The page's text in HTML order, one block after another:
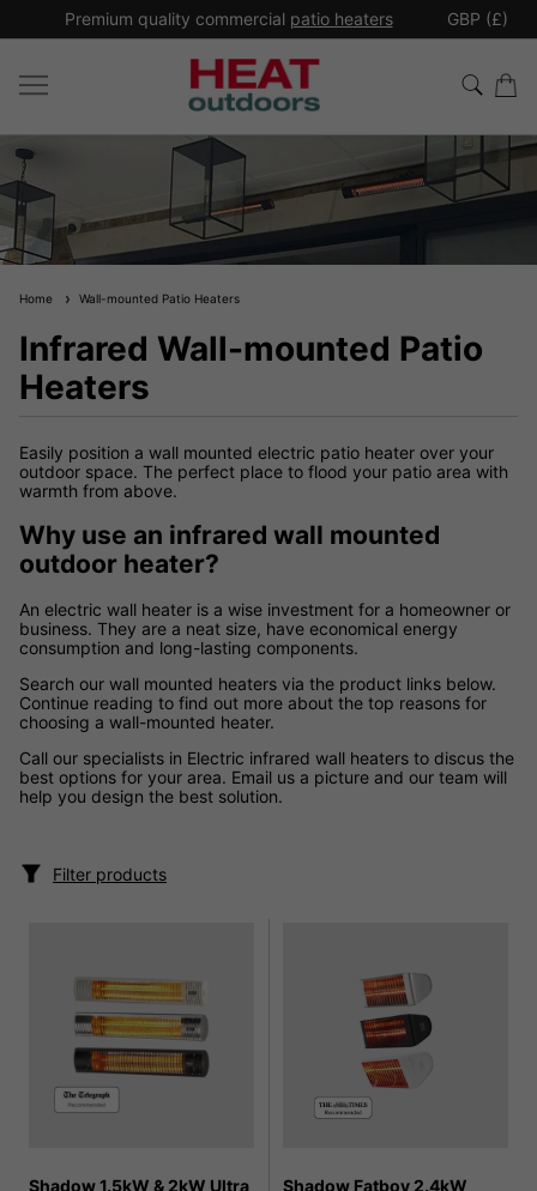
Premium quality commercial patio heaters GBP (£)
Home Wall-mounted Patio Heaters
Infrared Wall-mounted Patio
Heaters
Easily position a wall mounted electric patio heater over your
outdoor space. The perfect place to flood your patio area with
warmth from above.
Why use an infrared wall mounted
outdoor heater?
An electric wall heater is a wise investment for a homeowner or
business. They are a neat size, have economical energy
consumption and long-lasting components.
Search our wall mounted heaters via the product links below.
Continue reading to find out more about the top reasons for
choosing a wall-mounted heater.
Call our specialists in Electric infrared wall heaters to discus the
best options for your area. Email us a picture and our team will
help you design the best solution.
Filter products
Shadow 1.5kW & 2kW Ultra
Shadow Fatboy 2.4kW